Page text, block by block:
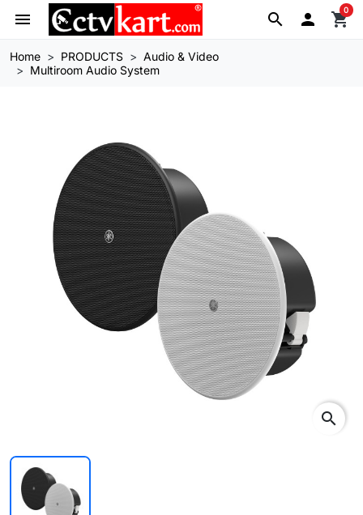
search
menu  shopping_cart
0
Home PRODUCTS
Audio & Video
Multiroom Audio System
search